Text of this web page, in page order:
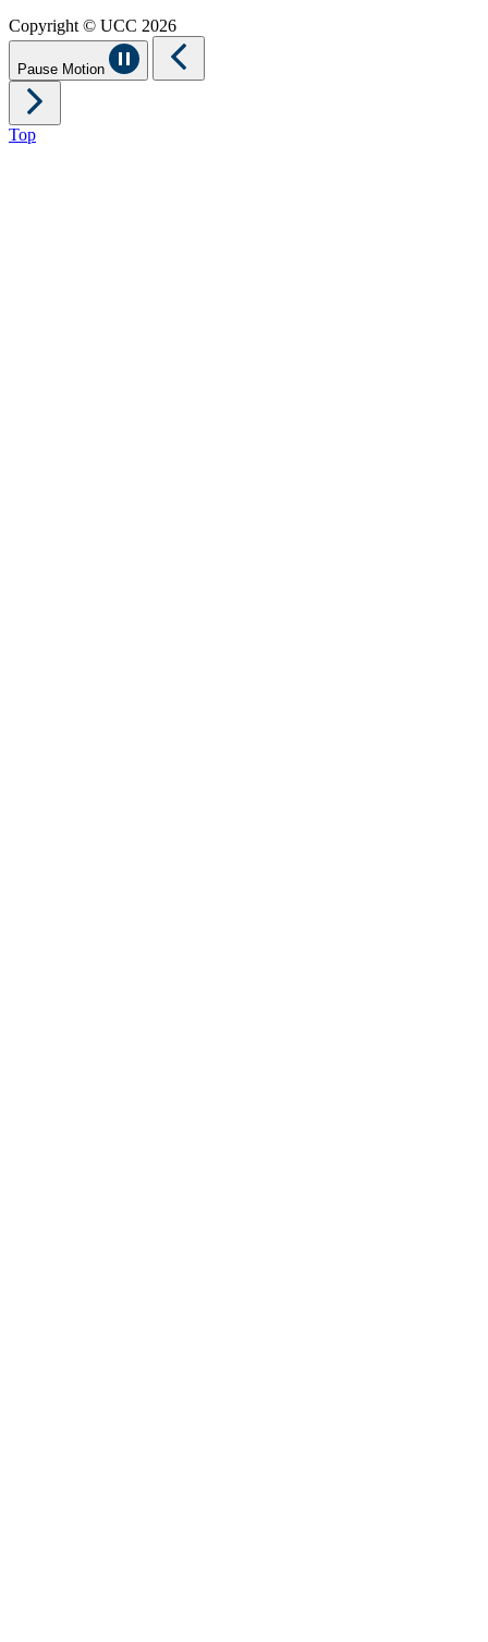
Copyright © UCC 2026
Pause Motion
Top